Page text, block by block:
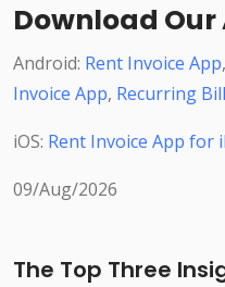
Download Our
Android: Rent Invoice App,
Invoice App, Recurring
iOS: Rent Invoice App for
09/Aug/2026
The Top Three